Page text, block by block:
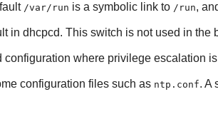
/var/run is a symbolic link to /run,
in dhcpcd. This switch is not used in
where privilege escalation
configuration files such as ntp.conf. A